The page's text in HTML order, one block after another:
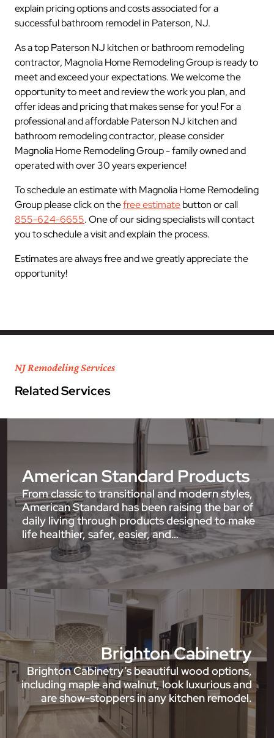
explain pricing options and costs associated for a
successful bathroom remodel in Paterson, NJ.
As a top Paterson NJ kitchen or bathroom remodeling
contractor, Magnolia Home Remodeling Group is ready to
meet and exceed your expectations. We welcome the
opportunity to meet and review the work you plan, and
offer ideas and pricing that makes sense for you! For a
professional and affordable Paterson NJ kitchen and
bathroom remodeling contractor, please consider
Magnolia Home Remodeling Group - family owned and
operated with over 30 years experience!
To schedule an estimate with Magnolia Home Remodeling
Group please click on thefree estimatebutton or call
855-624-6655. One of our siding specialists will contact
you to schedule a visit and explain the process.
Estimates are always free and we greatly appreciate the
opportunity!
NJ Remodeling Services
Related Services
American Standard Products
From classic to transitional and modern styles,
American Standard has been raising the bar of
daily living through products designed to make
life healthier, safer, easier, and…
Brighton Cabinetry
Brighton Cabinetry’s beautiful wood options,
including maple and walnut, look luxurious and
are show-stoppers in any kitchen remodel.